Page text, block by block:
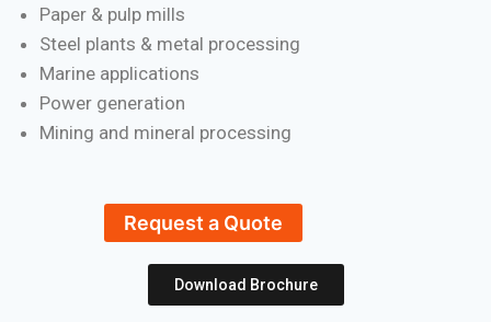
Paper & pulp mills
Steel plants & metal processing
Marine applications
Power generation
Mining and mineral processing
Request a Quote
Download Brochure